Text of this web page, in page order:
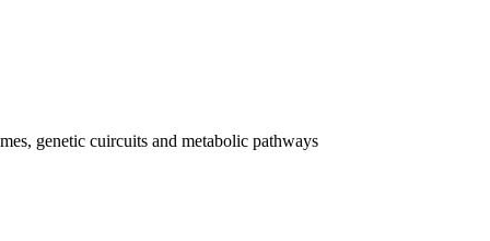
genetic cuircuits and metabolic pathways